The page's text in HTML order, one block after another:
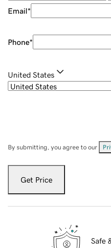
Email*
Phone*
United States
By submitting, you agree to our
Get Price
Safe